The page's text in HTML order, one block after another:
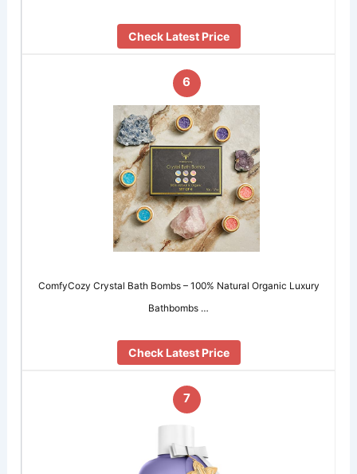
Check Latest Price
6
ComfyCozy Crystal Bath Bombs – 100% Natural Organic Luxury
Bathbombs …
Check Latest Price
7